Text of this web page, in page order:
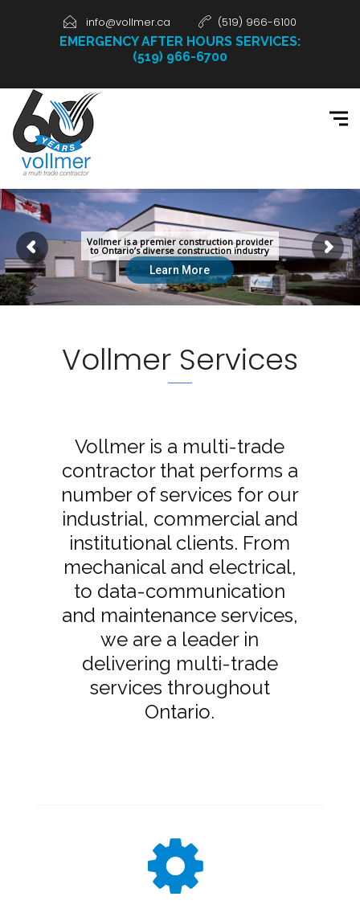
info@vollmer.ca
(519) 966-6100
EMERGENCY AFTER HOURS SERVICES:
(519) 966-6700
Vollmeris a premier construction provider
to Ontario’s diverse construction industry
Learn More
Vollmer Services
Vollmer is a multi-trade
contractor that performs a
number of services for our
industrial, commercial and
institutional clients. From
mechanical and electrical,
to data-communication
and maintenance services,
we are a leader in
delivering multi-trade
services throughout
Ontario.